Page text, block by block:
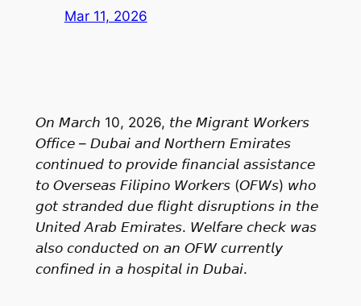
Mar 11, 2026
𝘖𝘯 𝘔𝘢𝘳𝘤𝘩 10, 2026, 𝘵𝘩𝘦 𝘔𝘪𝘨𝘳𝘢𝘯𝘵 𝘞𝘰𝘳𝘬𝘦𝘳𝘴
𝘖𝘧𝘧𝘪𝘤𝘦 – 𝘋𝘶𝘣𝘢𝘪 𝘢𝘯𝘥 𝘕𝘰𝘳𝘵𝘩𝘦𝘳𝘯 𝘌𝘮𝘪𝘳𝘢𝘵𝘦𝘴
𝘤𝘰𝘯𝘵𝘪𝘯𝘶𝘦𝘥 𝘵𝘰 𝘱𝘳𝘰𝘷𝘪𝘥𝘦 𝘧𝘪𝘯𝘢𝘯𝘤𝘪𝘢𝘭 𝘢𝘴𝘴𝘪𝘴𝘵𝘢𝘯𝘤𝘦
𝘵𝘰 𝘖𝘷𝘦𝘳𝘴𝘦𝘢𝘴 𝘍𝘪𝘭𝘪𝘱𝘪𝘯𝘰 𝘞𝘰𝘳𝘬𝘦𝘳𝘴 (𝘖𝘍𝘞𝘴) 𝘸𝘩𝘰
𝘨𝘰𝘵 𝘴𝘵𝘳𝘢𝘯𝘥𝘦𝘥 𝘥𝘶𝘦 𝘧𝘭𝘪𝘨𝘩𝘵 𝘥𝘪𝘴𝘳𝘶𝘱𝘵𝘪𝘰𝘯𝘴 𝘪𝘯 𝘵𝘩𝘦
𝘜𝘯𝘪𝘵𝘦𝘥 𝘈𝘳𝘢𝘣 𝘌𝘮𝘪𝘳𝘢𝘵𝘦𝘴. 𝘞𝘦𝘭𝘧𝘢𝘳𝘦 𝘤𝘩𝘦𝘤𝘬 𝘸𝘢𝘴
𝘢𝘭𝘴𝘰 𝘤𝘰𝘯𝘥𝘶𝘤𝘵𝘦𝘥 𝘰𝘯 𝘢𝘯 𝘖𝘍𝘞 𝘤𝘶𝘳𝘳𝘦𝘯𝘵𝘭𝘺
𝘤𝘰𝘯𝘧𝘪𝘯𝘦𝘥 𝘪𝘯 𝘢 𝘩𝘰𝘴𝘱𝘪𝘵𝘢𝘭 𝘪𝘯 𝘋𝘶𝘣𝘢𝘪.